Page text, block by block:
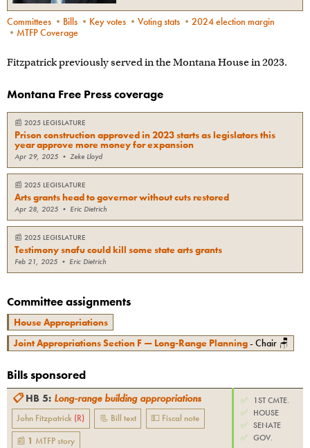
Committees • Bills • Key votes • Voting stats • 2024 election margin
• MTFP Coverage
Fitzpatrick previously served in the Montana House in 2023.
Montana Free Press coverage
📰 2025 LEGISLATURE
Prison construction approved in 2023 starts as legislators this
year approve more money for expansion
Apr 29, 2025• Zeke Lloyd
📰 2025 LEGISLATURE
Arts grants head to governor without cuts restored
Apr 28, 2025• Eric Dietrich
📰 2025 LEGISLATURE
Testimony snafu could kill some state arts grants
Feb 21, 2025• Eric Dietrich
Committee assignments
House Appropriations
Joint Appropriations Section F — Long-Range Planning- Chair 🪑
Bills sponsored
📋 HB 5: Long-range building appropriations
John Fitzpatrick (R) 📃 Bill text
💵 Fiscal note
📰 1 MTFPstory
✅
1ST CMTE.
✅ HOUSE
✅ SENATE
✅ GOV.